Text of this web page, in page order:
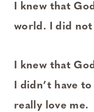
I knew that
world. I did not
I knew that
I didn’t have
really love me.